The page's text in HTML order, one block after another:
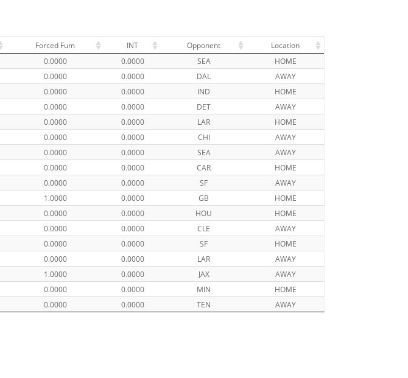
Forced Fum INT Opponent
Location
0.0000 0.0000 SEA
HOME
0.0000 0.0000 DAL
AWAY
0.0000 0.0000 IND
HOME
0.0000 0.0000 DET
AWAY
0.0000 0.0000 LAR
HOME
0.0000 0.0000 CHI
AWAY
0.0000 0.0000 SEA
AWAY
0.0000 0.0000 CAR
HOME
0.0000 0.0000 SF
AWAY
1.0000 0.0000 GB
HOME
0.0000 0.0000 HOU
HOME
0.0000 0.0000 CLE
AWAY
0.0000 0.0000 SF
HOME
0.0000 0.0000 LAR
AWAY
1.0000 0.0000 JAX
AWAY
0.0000 0.0000 MIN
HOME
0.0000 0.0000 TEN AWAY